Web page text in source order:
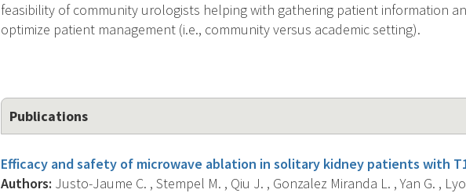
feasibility of community urologists helping with gathering patient information
optimize patient management (i.e., community versus academic setting).
Publications
Efficacy and safety of microwave ablation in solitary kidney patients with
Authors: Justo-Jaume C. , Stempel M. , Qiu J. , Gonzalez Miranda L. , Yan G. ,